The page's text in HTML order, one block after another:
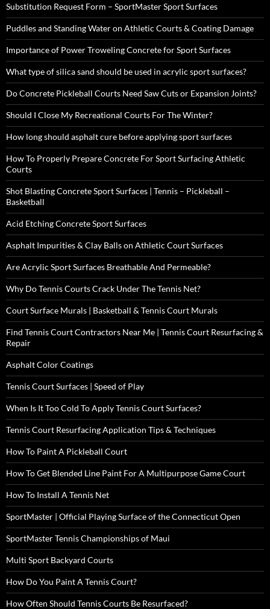
Substitution Request Form – SportMaster Sport Surfaces
Puddles and Standing Water on Athletic Courts & Coating Damage
Importance of Power Troweling Concrete for Sport Surfaces
What type of silica sand should be used in acrylic sport surfaces?
Do Concrete Pickleball Courts Need Saw Cuts or Expansion Joints?
Should I Close My Recreational Courts For The Winter?
How long should asphalt cure before applying sport surfaces
How To Properly Prepare Concrete For Sport Surfacing Athletic
Courts
Shot Blasting Concrete Sport Surfaces | Tennis – Pickleball –
Basketball
Acid Etching Concrete Sport Surfaces
Asphalt Impurities & Clay Balls on Athletic Court Surfaces
Are Acrylic Sport Surfaces Breathable And Permeable?
Why Do Tennis Courts Crack Under The Tennis Net?
Court Surface Murals | Basketball & Tennis Court Murals
Find Tennis Court Contractors Near Me | Tennis Court Resurfacing &
Repair
Asphalt Color Coatings
Tennis Court Surfaces | Speed of Play
When Is It Too Cold To Apply Tennis Court Surfaces?
Tennis Court Resurfacing Application Tips & Techniques
How To Paint A Pickleball Court
How To Get Blended Line Paint For A Multipurpose Game Court
How To Install A Tennis Net
SportMaster | Official Playing Surface of the Connecticut Open
SportMaster Tennis Championships of Maui
Multi Sport Backyard Courts
How Do You Paint A Tennis Court?
How Often Should Tennis Courts Be Resurfaced?